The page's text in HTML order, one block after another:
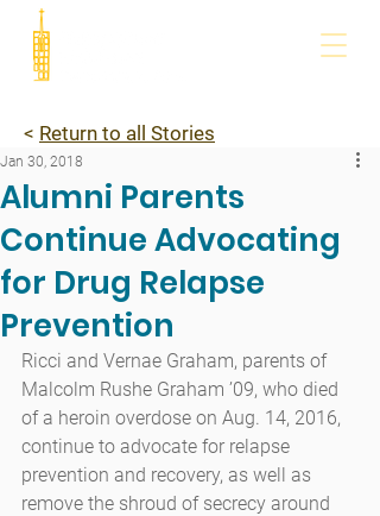
< Return to all Stories
Alumni Parents
Continue Advocating
for Drug Relapse
Prevention
Jan 30, 2018
Ricci and Vernae Graham, parents of
Malcolm Rushe Graham ’09, who died
of a heroin overdose on Aug. 14, 2016,
continue to advocate for relapse
prevention and recovery, as well as
remove the shroud of secrecy around